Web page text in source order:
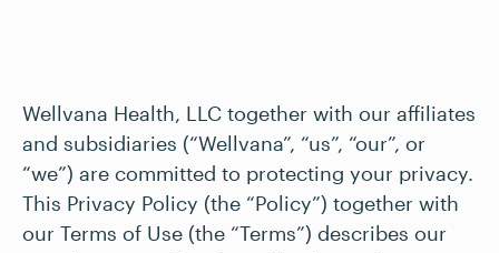
Wellvana Health, LLC together with our affiliates
and subsidiaries (“Wellvana”, “us”, “our”, or
“we”) are committed to protecting your privacy.
This Privacy Policy (the “Policy”) together with
our Terms of Use (the “Terms”) describes our